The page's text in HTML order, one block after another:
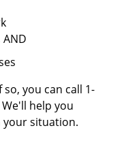
you can call 1-
help you
your situation.